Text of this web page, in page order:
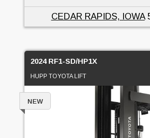
CEDAR RAPIDS, IOWA
2024 RF1-SD/HP1X
HUPP TOYOTA LIFT
NEW